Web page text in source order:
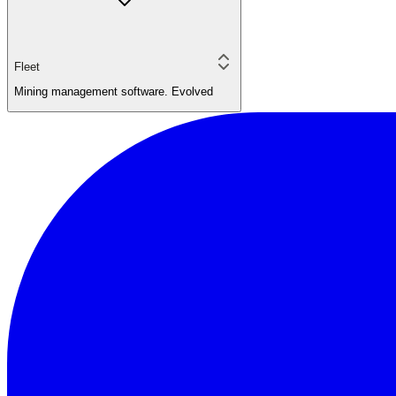
Fleet
Mining management software. Evolved